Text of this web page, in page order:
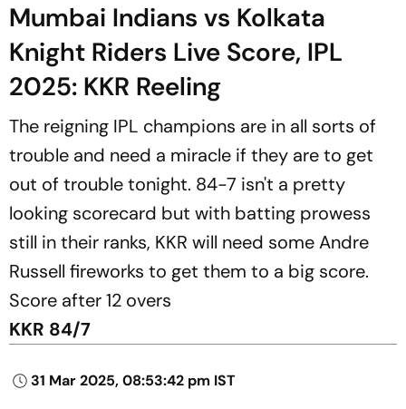
Mumbai Indians vs Kolkata
Knight Riders Live Score, IPL
2025: KKR Reeling
The reigning IPL champions are in all sorts of
trouble and need a miracle if they are to get
out of trouble tonight. 84-7 isn't a pretty
looking scorecard but with batting prowess
still in their ranks, KKR will need some Andre
Russell fireworks to get them to a big score.
Score after 12 overs
KKR 84/7
31 Mar 2025, 08:53:42 pm IST